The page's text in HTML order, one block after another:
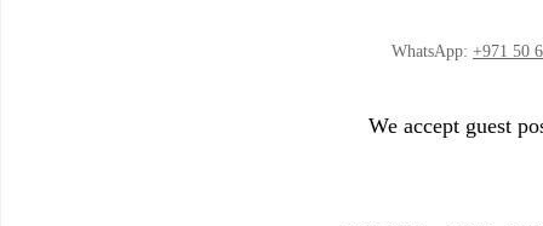
WhatsApp: +971 50
We accept guest